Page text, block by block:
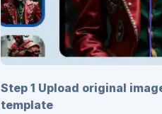
Step 1 Upload original
template